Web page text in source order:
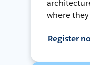
where
Register